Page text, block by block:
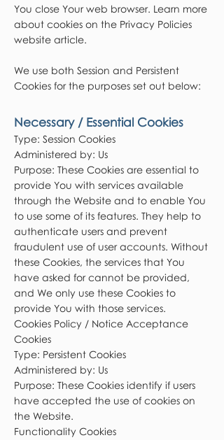
You close Your web browser. Learn more
about cookies on the Privacy Policies
website article.
We use both Session and Persistent
Cookies for the purposes set out below:
Necessary / Essential Cookies
Type: Session Cookies
Administered by: Us
Purpose: These Cookies are essential to
provide You with services available
through the Website and to enable You
to use some of its features. They help to
authenticate users and prevent
fraudulent use of user accounts. Without
these Cookies, the services that You
have asked for cannot be provided,
and We only use these Cookies to
provide You with those services.
Cookies Policy / Notice Acceptance
Cookies
Type: Persistent Cookies
Administered by: Us
Purpose: These Cookies identify if users
have accepted the use of cookies on
the Website.
Functionality Cookies